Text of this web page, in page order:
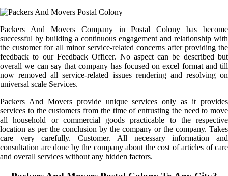
Packers And Movers Company in Postal Colony has become
successful by building a continuous engagement and relationship with
the customer for all minor service-related concerns after providing the
feedback to our Feedback Officer. No aspect can be described but
overall we can say that company has focused on excel format and till
now removed all service-related issues rendering and resolving on
universal scale Services.
Packers And Movers provide unique services only as it provides
services to the customers from the time of entrusting the need to move
all household or commercial goods practicable to the respective
location as per the conclusion by the company or the company. Takes
care very carefully. Customer. All necessary information and
consultation are done by the company about the cost of articles of care
and overall services without any hidden factors.